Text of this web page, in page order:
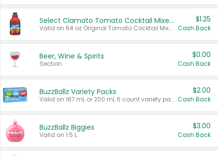
Select Clamato Tomato Cocktail Mixers
Valid on 64 oz Original Tomato Cocktail Mixer or Picante Tomato Cocktail Mixer.
$1.25
Cash Back
Beer, Wine & Spirits
Section
$0.00
Cash Back
BuzzBallz Variety Packs
Valid on 187 mL or 200 mL 6 count variety packs.
$2.00
Cash Back
BuzzBallz Biggies
Valid on 1.5 L.
$3.00
Cash Back